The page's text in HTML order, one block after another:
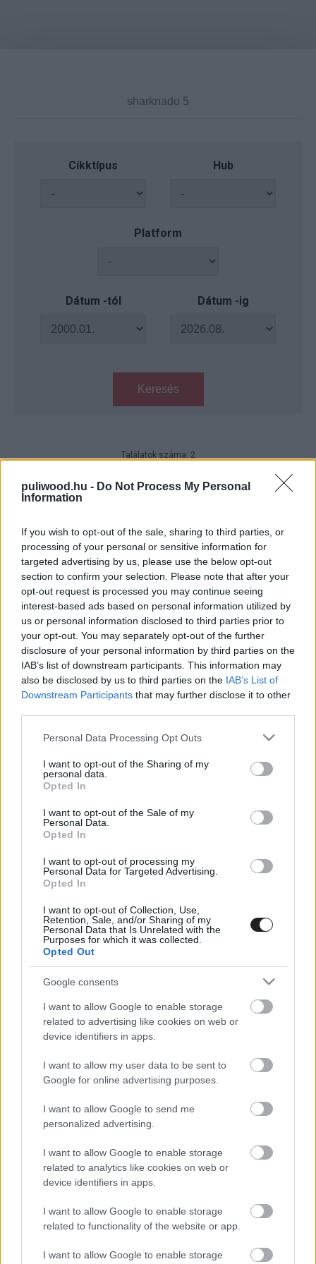
puliwood.hu - Do Not Process My Personal
Information
If you wish to opt-out of the sale, sharing to third parties, or
processing of your personal or sensitive information for
targeted advertising by us, please use the below opt-out
section to confirm your selection. Please note that after your
opt-out request is processed you may continue seeing
interest-based ads based on personal information utilized by
us or personal information disclosed to third parties prior to
your opt-out. You may separately opt-out of the further
disclosure of your personal information by third parties on the
IAB’s list of downstream participants. This information may
also be disclosed by us to third parties on the IAB’s List of
Downstream Participants that may further disclose it to other
Please note that this website/app uses one or more Google
not limited to your visit or usage behaviour. You may click to
grant or deny consent to Google and its third-party tags to
use your data for below specified purposes in below Google
consent section.
Personal Data Processing Opt Outs
I want to opt-out of the Sharing of my
personal data.
Opted In
I want to opt-out of the Sale of my
Personal Data.
Opted In
I want to opt-out of processing my
Personal Data for Targeted Advertising.
Opted In
I want to opt-out of Collection, Use,
Retention, Sale, and/or Sharing of my
Personal Data that Is Unrelated with the
Purposes for which it was collected.
Opted Out
Google consents
I want to allow Google to enable storage
related to advertising like cookies on web or
device identifiers in apps.
I want to allow my user data to be sent to
Google for online advertising purposes.
I want to allow Google to send me
personalized advertising.
I want to allow Google to enable storage
related to analytics like cookies on web or
device identifiers in apps.
I want to allow Google to enable storage
related to functionality of the website or app.
I want to allow Google to enable storage
Cikktípus Hub
Platform
Dátum -tól Dátum -ig
Keresés
Találatok száma: 2
Sharknado 5 - Megérkezett a cím
Sharknado 5 - jön, jön, jön!!!
Hír| 2017.02.05 17:30
LEGFRISSEBB PODCASTÜNK
Megint rengeteg horrorfilmet néztünk - PuliCast
A Verity olyan, mintha az Eredet és
egy pornófilm keveredett volna össze
Nagyon úgy fest, hogy elkaszálták